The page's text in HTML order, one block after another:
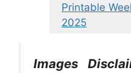
Printable
2025
Images